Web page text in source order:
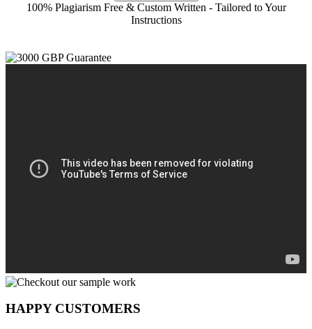
100% Plagiarism Free & Custom Written - Tailored to Your
Instructions
HAPPY CUSTOMERS